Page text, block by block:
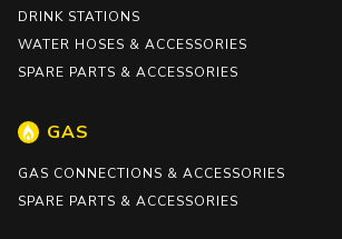
DRINK STATIONS
WATER HOSES & ACCESSORIES
SPARE PARTS & ACCESSORIES
GAS
GAS CONNECTIONS & ACCESSORIES
SPARE PARTS & ACCESSORIES